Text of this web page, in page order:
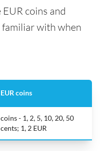
coins and
familiar with when
EUR coins
coins - 1, 2, 5, 10, 20, 50
cents; 1, 2 EUR